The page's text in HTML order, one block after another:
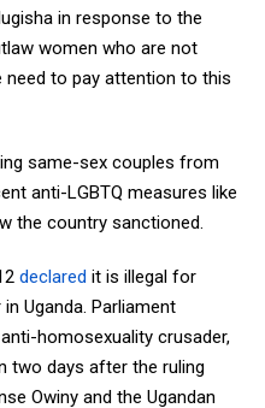
in response to the
women who are not
need to pay attention to this
same-sex couples from
anti-LGBTQ measures like
the country sanctioned.
declared it is illegal for
Uganda. Parliament
homosexuality crusader,
two days after the ruling
Owiny and the Ugandan